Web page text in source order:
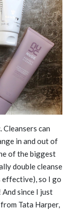
can
in and out of
of the biggest
double cleanse
effective), so I go
since I just
from Tata Harper,